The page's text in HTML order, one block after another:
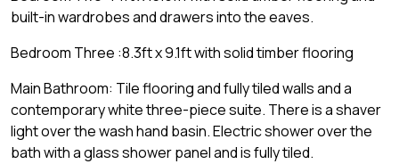
built-in wardrobes and drawers into the eaves.
Bedroom Three :8.3ft x 9.1ft with solid timber flooring
Main Bathroom: Tile flooring and fully tiled walls and a
contemporary white three-piece suite. There is a shaver
light over the wash hand basin. Electric shower over the
bath with a glass shower panel and is fully tiled.